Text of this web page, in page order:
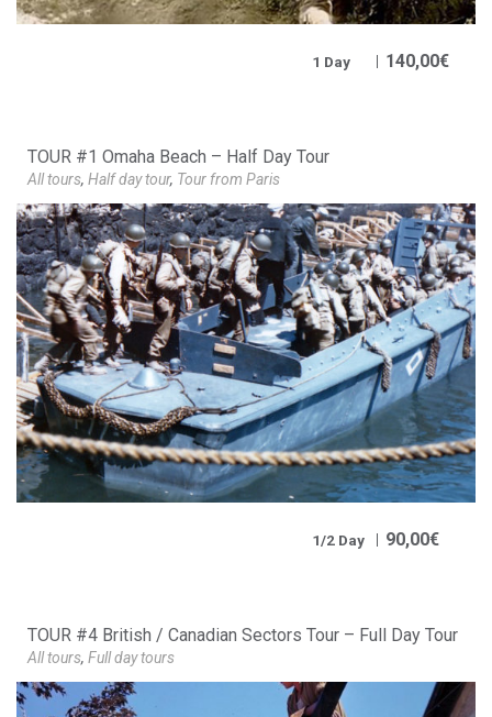
1 Day 140,00€
TOUR #1 Omaha Beach – Half Day Tour
All tours, Half day tour, Tour from Paris
1/2 Day 90,00€
TOUR #4 British / Canadian Sectors Tour – Full Day Tour
All tours, Full day tours